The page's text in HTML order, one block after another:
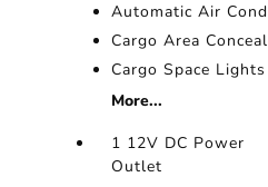
Automatic Air
Cargo Area
Cargo Space Lights
More...
1 12V DC Power
Outlet